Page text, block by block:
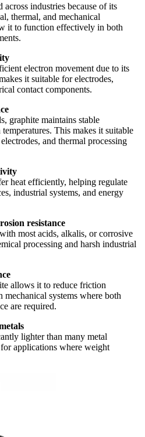
industries because of its
thermal, and mechanical
it to function effectively in both
electron movement due to its
it suitable for electrodes,
contact components.
graphite maintains stable
This makes it suitable
and thermal processing
heat efficiently, helping regulate
industrial systems, and energy
resistance
most acids, alkalis, or corrosive
processing and harsh industrial
allows it to reduce friction
systems where both
are required.
lighter than many metal
applications where weight